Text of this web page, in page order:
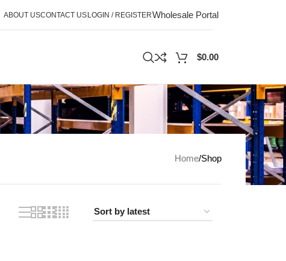
ABOUT USCONTACT USLOGIN / REGISTERWholesale Portal
$0.00
Home Shop